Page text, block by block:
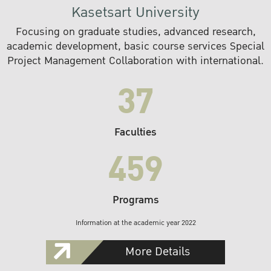
Kasetsart University
Focusing on graduate studies, advanced research,
academic development, basic course services Special
Project Management Collaboration with international.
37
Faculties
459
Programs
Information at the academic year 2022
More Details